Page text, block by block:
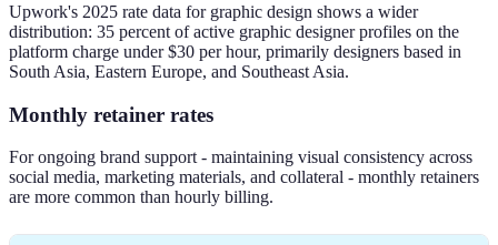
Upwork's 2025 rate data for graphic design shows a wider
distribution: 35 percent of active graphic designer profiles on the
platform charge under $30 per hour, primarily designers based in
South Asia, Eastern Europe, and Southeast Asia.
Monthly retainer rates
For ongoing brand support - maintaining visual consistency across
social media, marketing materials, and collateral - monthly retainers
are more common than hourly billing.